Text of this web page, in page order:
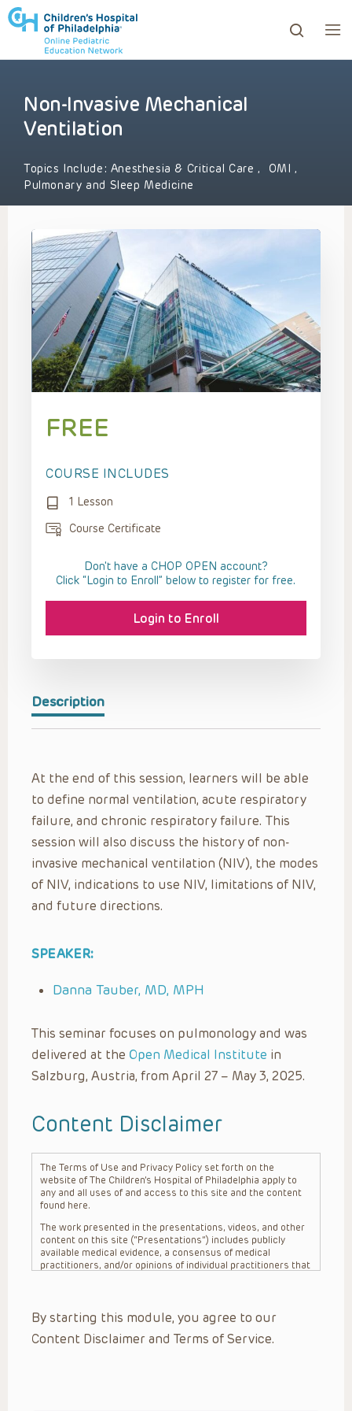
to review and enter to go to the desired page.
Non-Invasive Mechanical
Ventilation
Topics Include: Anesthesia & Critical Care, OMI ,
Pulmonary and Sleep Medicine
Description
At the end of this session, learners will be able
to define normal ventilation, acute respiratory
failure, and chronic respiratory failure. This
session will also discuss the history of non-
invasive mechanical ventilation (NIV), the modes
of NIV, indications to use NIV, limitations of NIV,
and future directions.
SPEAKER:
Danna Tauber, MD, MPH
This seminar focuses on pulmonology and was
delivered at the Open Medical Institute in
Salzburg, Austria, from April 27 – May 3, 2025.
Content Disclaimer
The Terms of Use and Privacy Policy set forth on the
website of The Children’s Hospital of Philadelphia apply to
any and all uses of and access to this site and the content
found here.
The work presented in the presentations, videos, and other
content on this site (“Presentations”) includes publicly
available medical evidence, a consensus of medical
practitioners, and/or opinions of individual practitioners that
practitioner’s professional judgment, consideration of any
unique circumstances, the needs of each patient and their
family, the availability of various resources at the health
By starting this module, you agree to our
Content Disclaimer and Terms of Service.
FREE
COURSE INCLUDES
1 Lesson
Course Certificate
Don't have a CHOP OPEN account?
Click “Login to Enroll” below to register for free.
Login to Enroll